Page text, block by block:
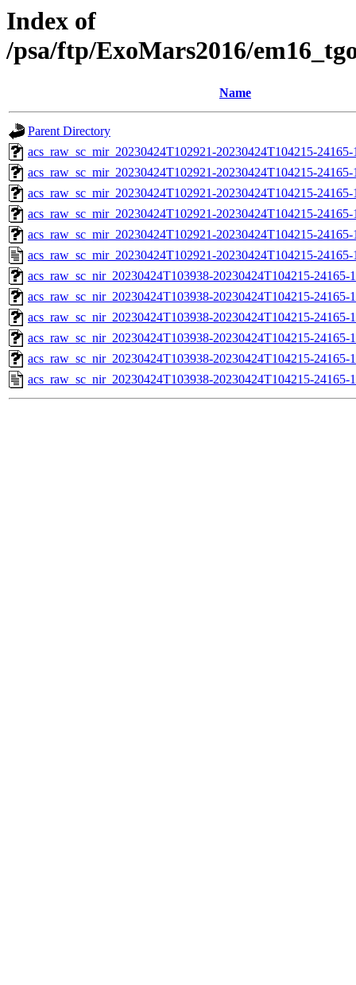
Index of
/psa/ftp/ExoMars2016/
Name
Parent Directory
acs_raw_sc_mir_20230424T102921-20230424T104215-
acs_raw_sc_mir_20230424T102921-20230424T104215-
acs_raw_sc_mir_20230424T102921-20230424T104215-
acs_raw_sc_mir_20230424T102921-20230424T104215-
acs_raw_sc_mir_20230424T102921-20230424T104215-
acs_raw_sc_mir_20230424T102921-20230424T104215-
acs_raw_sc_nir_20230424T103938-20230424T104215-
acs_raw_sc_nir_20230424T103938-20230424T104215-24165-
acs_raw_sc_nir_20230424T103938-20230424T104215-24165-
acs_raw_sc_nir_20230424T103938-20230424T104215-24165-
acs_raw_sc_nir_20230424T103938-20230424T104215-24165-
acs_raw_sc_nir_20230424T103938-20230424T104215-24165-